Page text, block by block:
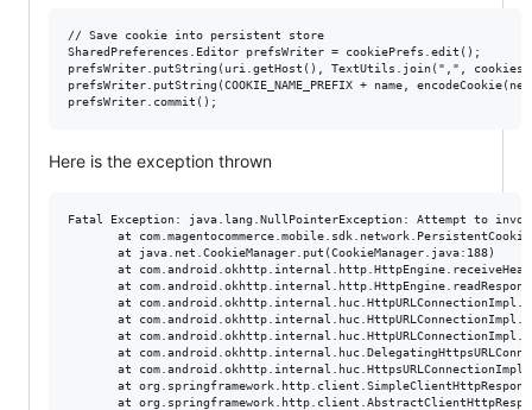
// Save cookie into persistent store
SharedPreferences.Editor prefsWriter = cookiePrefs.edit();
prefsWriter.putString(uri.getHost(), TextUtils.join(",",
prefsWriter.putString(COOKIE_NAME_PREFIX + name,
Here is the exception thrown
Fatal Exception: java.lang.NullPointerException: Attempt to
at
       at java.net.CookieManager.put(CookieManager.java:188)
at
at
at
at
at
at
at
at
at